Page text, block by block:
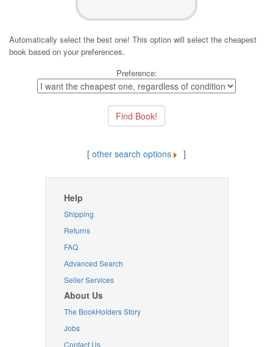
Automatically select the best one! This option will select the cheapest
book based on your preferences.
Preference:
[ other search options ]
Help
Shipping
Returns
FAQ
Advanced Search
Seller Services
About Us
The BookHolders Story
Jobs
Contact Us